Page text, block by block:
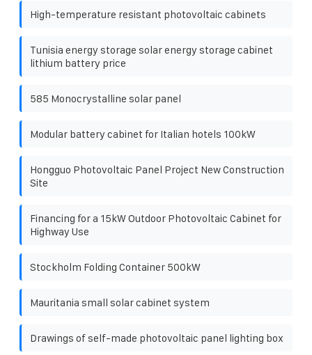
High-temperature resistant photovoltaic cabinets
Tunisia energy storage solar energy storage cabinet
lithium battery price
585 Monocrystalline solar panel
Modular battery cabinet for Italian hotels 100kW
Hongguo Photovoltaic Panel Project New Construction
Site
Financing for a 15kW Outdoor Photovoltaic Cabinet for
Highway Use
Stockholm Folding Container 500kW
Mauritania small solar cabinet system
Drawings of self-made photovoltaic panel lighting box